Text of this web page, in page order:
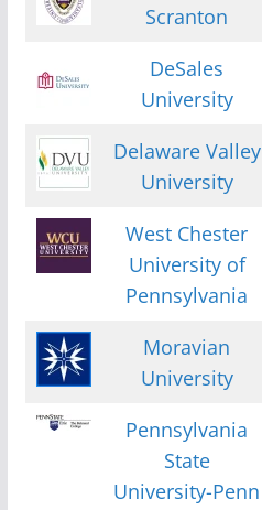
Scranton
DeSales
University
Delaware Valley
University
West Chester
University of
Pennsylvania
Moravian
University
Pennsylvania
State
University-Penn